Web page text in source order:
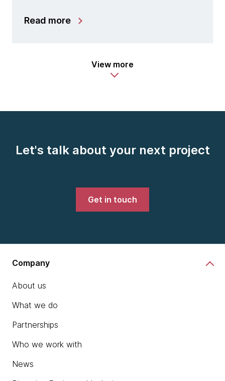
Read more
View more
Let's talk about your next project
Get in touch
Company
About us
What we do
Partnerships
Who we work with
News